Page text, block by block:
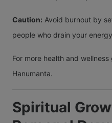
Caution: Avoid burnout by
people who drain your
For more health and
Hanumanta.
Spiritual